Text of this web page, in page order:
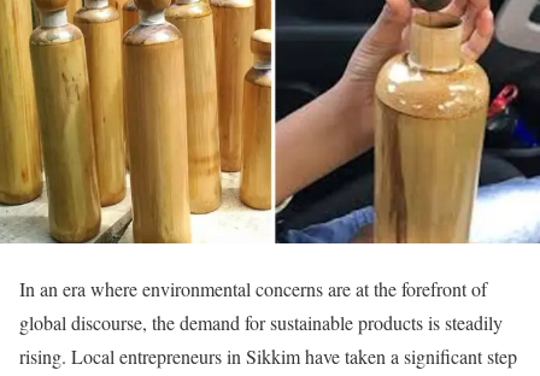
In an era where environmental concerns are at the forefront of
global discourse, the demand for sustainable products is steadily
rising. Local entrepreneurs in Sikkim have taken a significant step